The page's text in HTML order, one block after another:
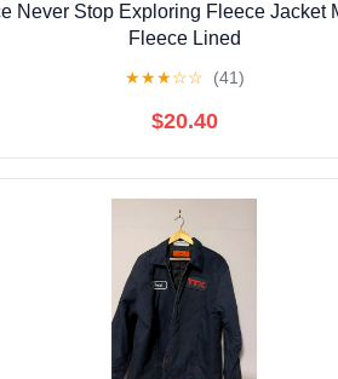
Never Stop Exploring Fleece Jacket
Fleece Lined
★★★☆☆ (41)
$20.40